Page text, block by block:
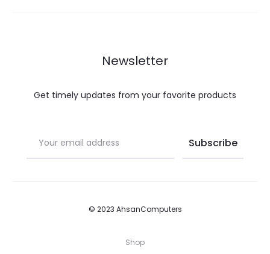
Newsletter
Get timely updates from your favorite products
© 2023 AhsanComputers
Shop